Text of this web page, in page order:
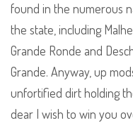
found in the numerous
the state, including
Grande Ronde and
Grande. Anyway, up
unfortified dirt holding
dear I wish to win you